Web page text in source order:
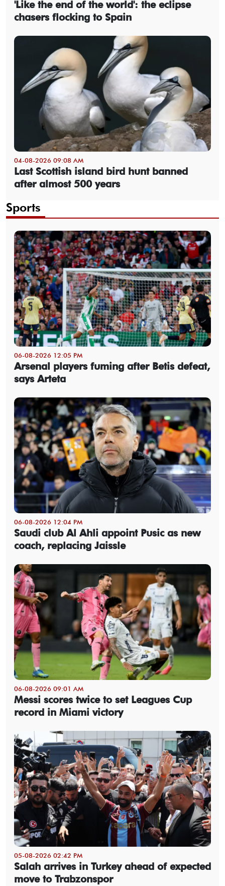
'Like the end of the world': the eclipse
chasers flocking to Spain
04-08-2026 09:08 AM
Last Scottish island bird hunt banned
after almost 500 years
Sports
06-08-2026 12:05 PM
Arsenal players fuming after Betis defeat,
says Arteta
06-08-2026 12:04 PM
Saudi club Al Ahli appoint Pusic as new
coach, replacing Jaissle
06-08-2026 09:01 AM
Messi scores twice to set Leagues Cup
record in Miami victory
05-08-2026 02:42 PM
Salah arrives in Turkey ahead of expected
move to Trabzonspor